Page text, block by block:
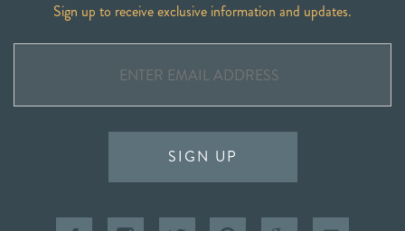
Sign up to receive exclusive information and updates.
SIGN UP